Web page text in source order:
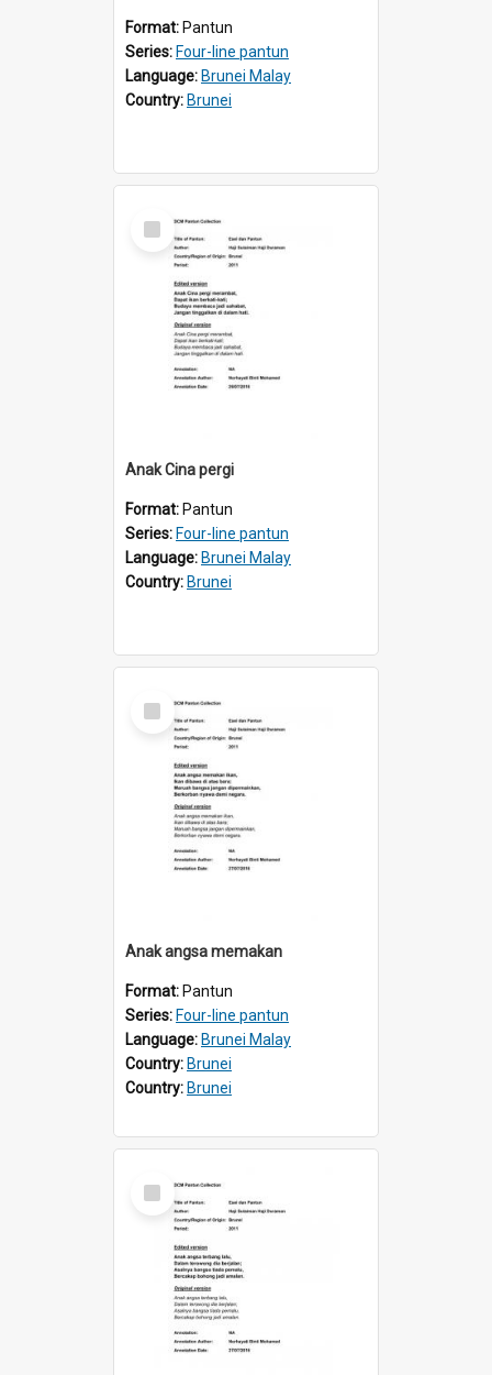
Format: Pantun
Series: Four-line pantun
Language: Brunei Malay
Country: Brunei
Select
Item
Anak Cina pergi
Format: Pantun
Series: Four-line pantun
Language: Brunei Malay
Country: Brunei
Select
Item
Anak angsa memakan
Format: Pantun
Series: Four-line pantun
Language: Brunei Malay
Country: Brunei
Country: Brunei
Select
Item